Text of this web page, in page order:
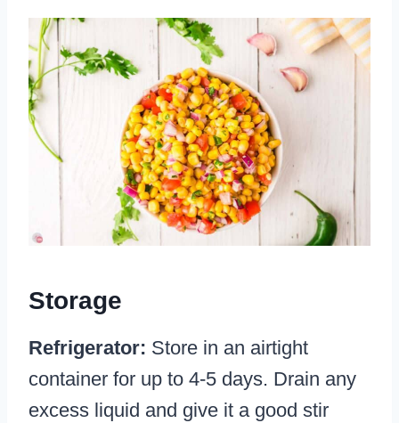
Storage
Refrigerator: Store in an airtight
container for up to 4-5 days. Drain any
excess liquid and give it a good stir